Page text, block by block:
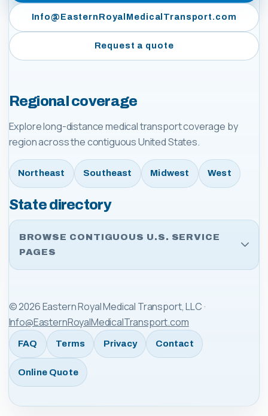
Info@EasternRoyalMedicalTransport.com
Request a quote
Regional coverage
Explore long-distance medical transport coverage by
region across the contiguous United States.
Northeast Southeast Midwest West
State directory
BROWSE CONTIGUOUS U.S. SERVICE
PAGES
©2026Eastern Royal Medical Transport, LLC ·
Info@EasternRoyalMedicalTransport.com
FAQ Terms Privacy Contact
Online Quote